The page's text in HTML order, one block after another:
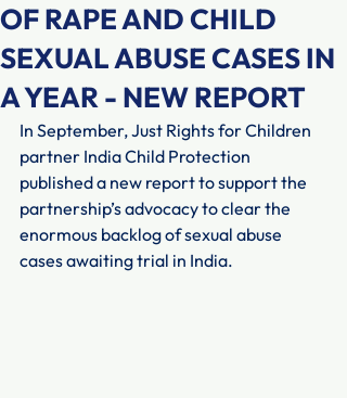
OF RAPE AND CHILD
SEXUAL ABUSE CASES IN
A YEAR - NEW REPORT
In September, Just Rights for Children
partner India Child Protection
published a new report to support the
partnership’s advocacy to clear the
enormous backlog of sexual abuse
cases awaiting trial in India.